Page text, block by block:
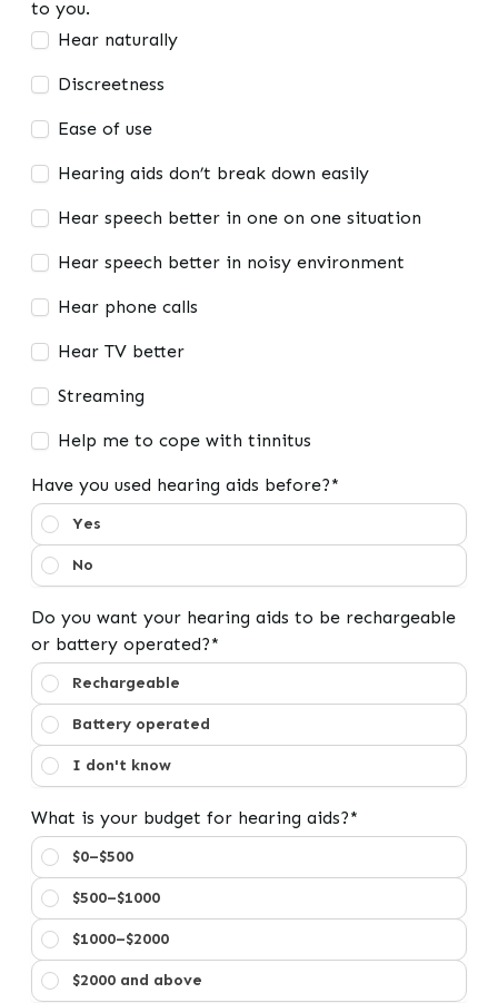
to you.
Hear naturally
Discreetness
Ease of use
Hearing aids don’t break down easily
Hear speech better in one on one situation
Hear speech better in noisy environment
Hear phone calls
Hear TV better
Streaming
Help me to cope with tinnitus
Have you used hearing aids before?*
Have you used hearing aids before?
Yes
No
Do you want your hearing aids to be rechargeable
or battery operated?*
Do you want your hearing aids to be rechargeable or
Rechargeable
Battery operated
I don't know
What is your budget for hearing aids?*
What is your budget for hearing aids?
$0–$500
$500–$1000
$1000–$2000
$2000 and above